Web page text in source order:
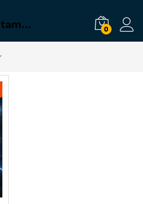
thunder of zeus stamina gel for men 0